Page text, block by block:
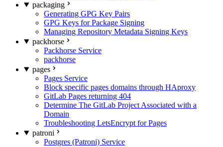
packaging
Generating GPG Key Pairs
GPG Keys for Package Signing
Managing Repository Metadata Signing Keys
packhorse
Packhorse Service
packhorse
pages
Pages Service
Block specific pages domains through HAproxy
GitLab Pages returning 404
Determine The GitLab Project Associated with a
Domain
Troubleshooting LetsEncrypt for Pages
patroni
Postgres (Patroni) Service